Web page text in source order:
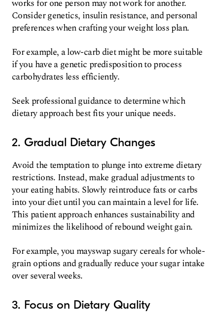
works for one person may not work for another.
Consider genetics, insulin resistance, and personal
preferences when crafting your weight loss plan.
For example, a low-carb diet might be more suitable
if you have a genetic predisposition to process
carbohydrates less efficiently.
Seek professional guidance to determine which
dietary approach best fits your unique needs.
2. Gradual Dietary Changes
Avoid the temptation to plunge into extreme dietary
restrictions. Instead, make gradual adjustments to
your eating habits. Slowly reintroduce fats or carbs
into your diet until you can maintain a level for life.
This patient approach enhances sustainability and
minimizes the likelihood of rebound weight gain.
For example, you mayswap sugary cereals for whole-
grain options and gradually reduce your sugar intake
over several weeks.
3. Focus on Dietary Quality